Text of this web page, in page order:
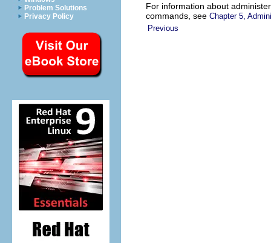
Problem Solutions
Privacy Policy
For information about
commands, see Chapter 5,
Previous